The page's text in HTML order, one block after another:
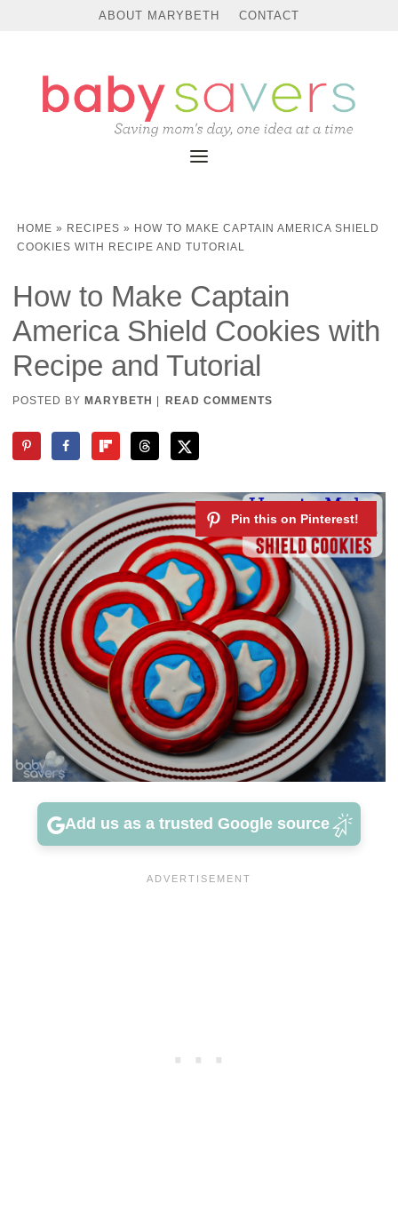
ABOUT MARYBETH CONTACT
HOME » RECIPES » HOW TO MAKE CAPTAIN AMERICA SHIELD
COOKIES WITH RECIPE AND TUTORIAL
How to Make Captain
America Shield Cookies with
Recipe and Tutorial
POSTED BY MARYBETH READ COMMENTS
Add us as a trusted Google source